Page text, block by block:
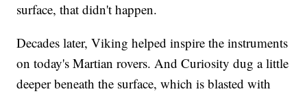
surface, that didn't happen.
Decades later, Viking helped inspire the instruments
on today's Martian rovers. And Curiosity dug a little
deeper beneath the surface, which is blasted with